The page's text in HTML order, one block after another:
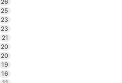
26
25
23
23
21
20
20
19
16